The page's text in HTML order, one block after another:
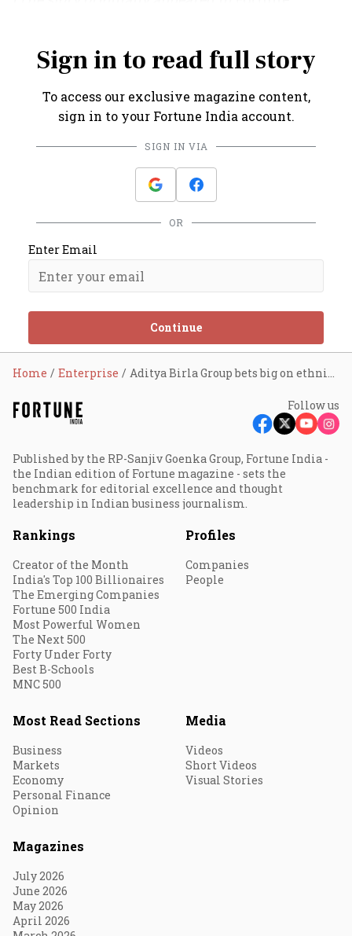
Sign in to read full story
To access our exclusive magazine content,
sign in to your Fortune India account.
SIGN IN VIA
OR
Enter Email
Continue
Home Enterprise Aditya Birla Group bets big on ethnic wear
Follow us
Published by the RP-Sanjiv Goenka Group, Fortune India -
the Indian edition of Fortune magazine - sets the
benchmark for editorial excellence and thought
leadership in Indian business journalism.
Rankings
Creator of the Month
India's Top 100 Billionaires
The Emerging Companies
Fortune 500 India
Most Powerful Women
The Next 500
Forty Under Forty
Best B-Schools
MNC 500
Profiles
Companies
People
Most Read Sections
Business
Markets
Economy
Personal Finance
Opinion
Media
Videos
Short Videos
Visual Stories
Magazines
July 2026
June 2026
May 2026
April 2026